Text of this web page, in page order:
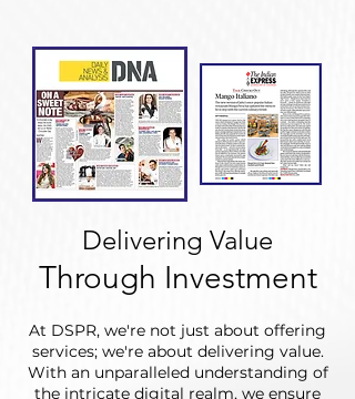
Delivering Value
Through Investment
At DSPR, we're not just about offering
services; we're about delivering value.
With an unparalleled understanding of
the intricate digital realm, we ensure